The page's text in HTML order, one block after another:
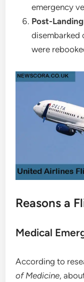
emergency
Post-
disembarked
were
Reasons a
Medical
According to
of Medicine,